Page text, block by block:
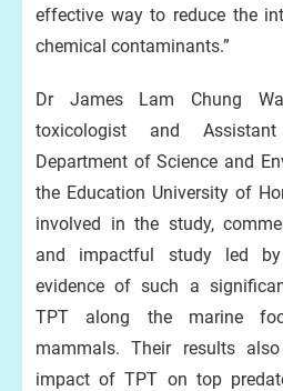
effective way to reduce the
chemical contaminants.”
Dr James Lam Chung
toxicologist and
Department of Science and
the Education University of
involved in the study,
and impactful study led
evidence of such a
TPT along the marine
mammals. Their results
impact of TPT on top